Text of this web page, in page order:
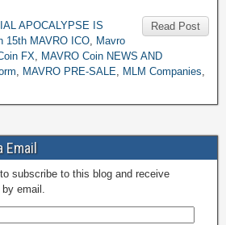
ar
e
Read Post
APOCALYPSE IS
15th MAVRO ICO Mavro
FX
MAVRO Coin NEWS AND
MAVRO PRE-SALE MLM Companies
Email
subscribe to this blog and receive
email.